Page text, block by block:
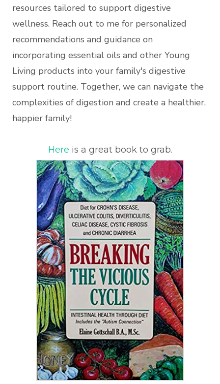
resources tailored to support digestive
wellness. Reach out to me for personalized
recommendations and guidance on
incorporating essential oils and other Young
Living products into your family's digestive
support routine. Together, we can navigate the
complexities of digestion and create a healthier,
happier family!
Here is a great book to grab.